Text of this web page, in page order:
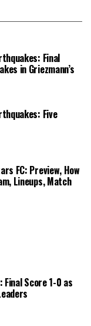
Final
in Griezmann’s
Five
FC: Preview, How
Lineups, Match
Final Score 1-0 as